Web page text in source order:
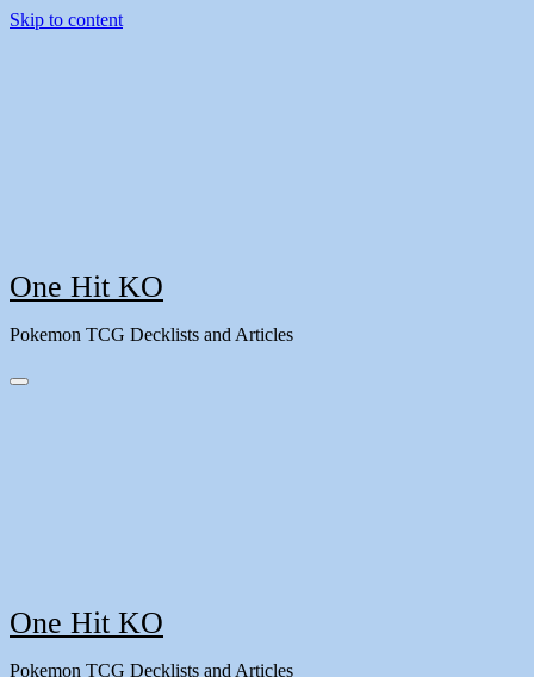
Skip to content
One Hit KO
Pokemon TCG Decklists and Articles
One Hit KO
Pokemon TCG Decklists and Articles